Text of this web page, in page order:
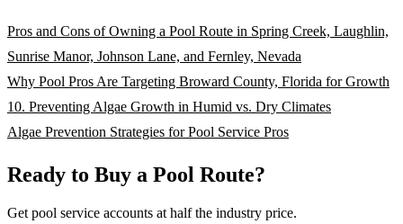
Pros and Cons of Owning a Pool Route in Spring Creek, Laughlin,
Sunrise Manor, Johnson Lane, and Fernley, Nevada
Why Pool Pros Are Targeting Broward County, Florida for Growth
10. Preventing Algae Growth in Humid vs. Dry Climates
Algae Prevention Strategies for Pool Service Pros
Ready to Buy a Pool Route?
Get pool service accounts at half the industry price.